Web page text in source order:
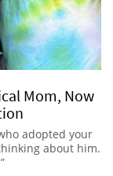
Mom, Now
adopted your
about him.